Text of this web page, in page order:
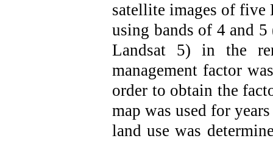
satellite images of five
using bands of 4 and
Landsat 5) in the
management factor
order to obtain the
map was used for
land use was